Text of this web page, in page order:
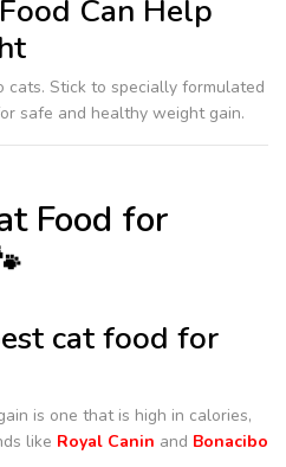
Can Help
cats. Stick to specially formulated
safe and healthy weight gain.
Food for
cat food for
is one that is high in calories,
like Royal Canin and Bonacibo